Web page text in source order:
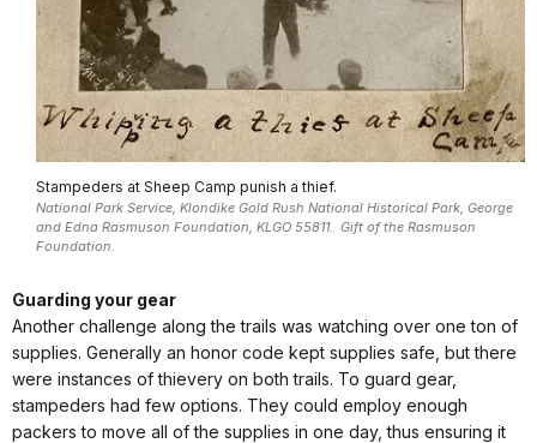
Stampeders at Sheep Camp punish a thief.
National Park Service, Klondike Gold Rush National Historical Park, George
and Edna Rasmuson Foundation, KLGO 55811. Gift of the Rasmuson
Foundation.
Guarding your gear
Another challenge along the trails was watching over one ton of
supplies. Generally an honor code kept supplies safe, but there
were instances of thievery on both trails. To guard gear,
stampeders had few options. They could employ enough
packers to move all of the supplies in one day, thus ensuring it